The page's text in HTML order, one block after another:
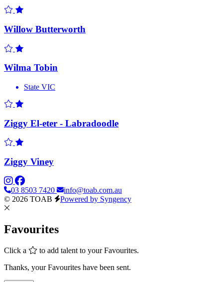
Willow Butterworth
Wilma Tobin
State VIC
Ziggy El-eter - Labradoodle
Ziggy Viney
03 8503 7420
info@toab.com.au
© 2026 TOAB
Powered by Syngency
Favourites
Click a
to add talent to your Favourites.
Thanks, your Favourites have been sent.